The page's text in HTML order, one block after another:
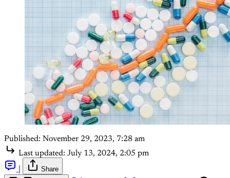
Published: November 29, 2023, 7:28 am
Last updated: July 13, 2024, 2:05 pm
Share